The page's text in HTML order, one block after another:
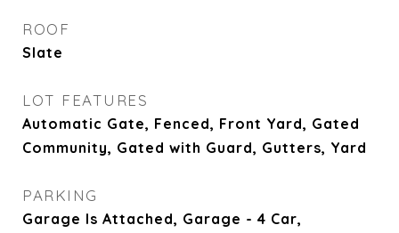
ROOF
Slate
LOT FEATURES
Automatic Gate, Fenced, Front Yard, Gated
Community, Gated with Guard, Gutters, Yard
PARKING
Garage Is Attached, Garage - 4 Car,